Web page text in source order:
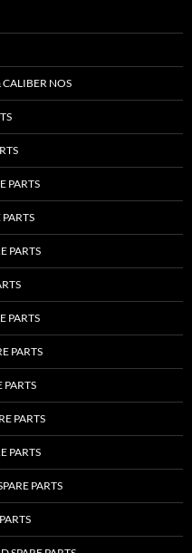
NOS
PARTS
PARTS
PARTS
PARTS
PARTS
PARTS
PARTS